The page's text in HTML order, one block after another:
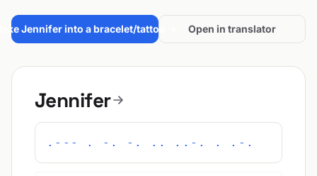
Jennifer into a bracelet/tattoo → Open in translator
Jennifer
.--- . -. -. .. ..-. . .-.